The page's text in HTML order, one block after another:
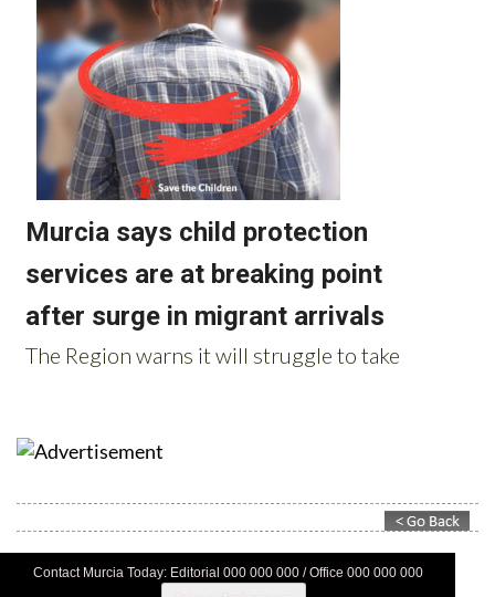
Contact Murcia Today: Editorial 000 000 000 / Office 000 000 000